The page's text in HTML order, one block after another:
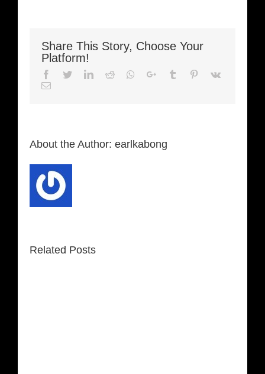
Share This Story, Choose Your
Platform!
Facebook
TwitterLinkedIn
Reddit Whatsapp
Google+Tumblr Pinterest
Vk
Email
About the Author: earlkabong
Related Posts